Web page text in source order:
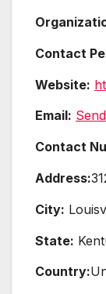
Contact
Website:
Email:
Contact
Address:
City:
State:
Country: